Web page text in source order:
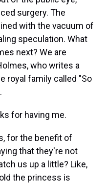
surgery. The
with the vacuum of
speculation. What
next? We are
who writes a
royal family called "So
for having me.
for the benefit of
that they're not
us up a little? Like,
the princess is